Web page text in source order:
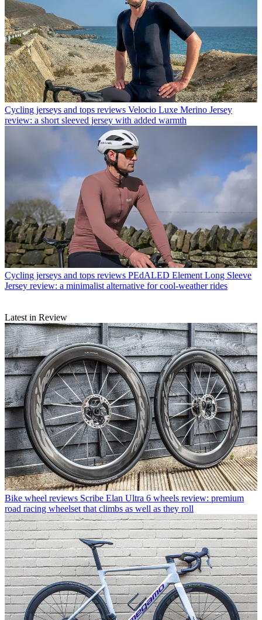
Cycling jerseys and tops reviews Velocio Luxe Merino Jersey
review: a short sleeved jersey with added warmth
Cycling jerseys and tops reviews PEdALED Element Long Sleeve
Jersey review: a minimalist alternative for cool-weather rides
Latest in Review
Bike wheel reviews Scribe Elan Ultra 6 wheels review: premium
road racing wheelset that climbs as well as they roll